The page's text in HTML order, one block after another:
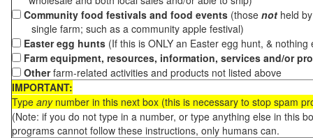
Community food festivals and food events (those not held
single farm; such as a community apple festival)
Easter egg hunts (If this is ONLY an Easter egg hunt, &
Farm equipment, resources, information, services and/or
Otherfarm-related activities and products not listed above
IMPORTANT:
Type anynumber in this next box (this is necessary to stop spam
(Note: if you do not type in a number, or type anything else in this
programs cannot follow these instructions, only humans can.